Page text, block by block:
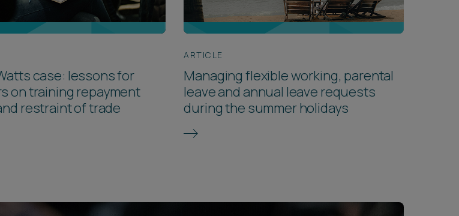
case: lessons for
on training repayment
restraint of trade
ARTICLE
Managing flexible working, parental
leave and annual leave requests
during the summer holidays